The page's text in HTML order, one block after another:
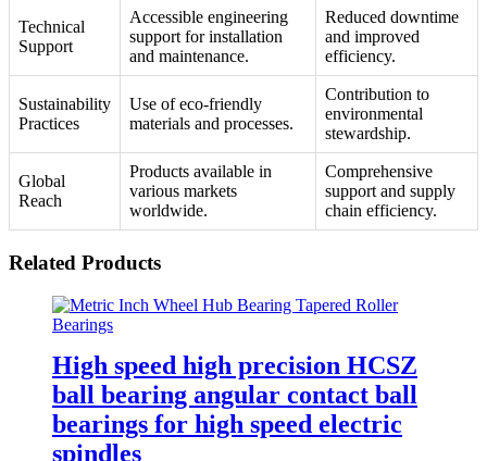
Technical
Support
Accessible engineering
support for installation
and maintenance.
Reduced downtime
and improved
efficiency.
Sustainability
Practices
Use of eco-friendly
materials and processes.
Contribution to
environmental
stewardship.
Global
Reach
Products available in
various markets
worldwide.
Comprehensive
support and supply
chain efficiency.
Related Products
High speed high precision HCSZ
ball bearing angular contact ball
bearings for high speed electric
spindles